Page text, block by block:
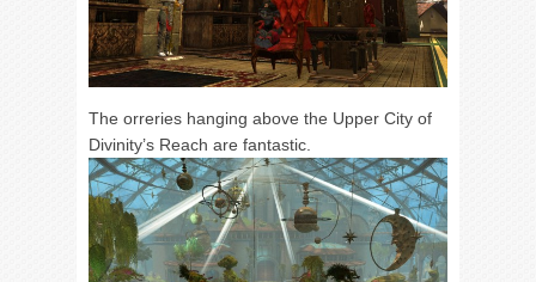
The orreries hanging above the Upper City of
Divinity’s Reach are fantastic.